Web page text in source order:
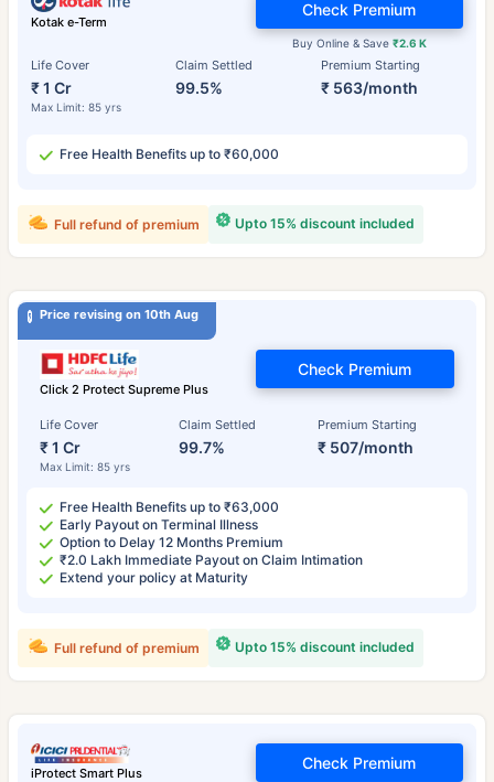
Kotak e-Term
Life Cover
₹ 1 Cr
Max Limit: 85 yrs
Claim Settled
99.5%
Premium Starting
₹ 563/month
Buy Online & Save ₹2.6 K
Check Premium
Free Health Benefits up to ₹60,000
Upto 15% discount included
Full refund of premium
Price revising on 10th Aug
Click 2 Protect Supreme Plus
Life Cover
₹ 1 Cr
Max Limit: 85 yrs
Claim Settled
99.7%
Premium Starting
₹ 507/month
Check Premium
Free Health Benefits up to ₹63,000
Early Payout on Terminal Illness
Option to Delay 12 Months Premium
₹2.0 Lakh Immediate Payout on Claim Intimation
Extend your policy at Maturity
Upto 15% discount included
Full refund of premium
iProtect Smart Plus
Check Premium